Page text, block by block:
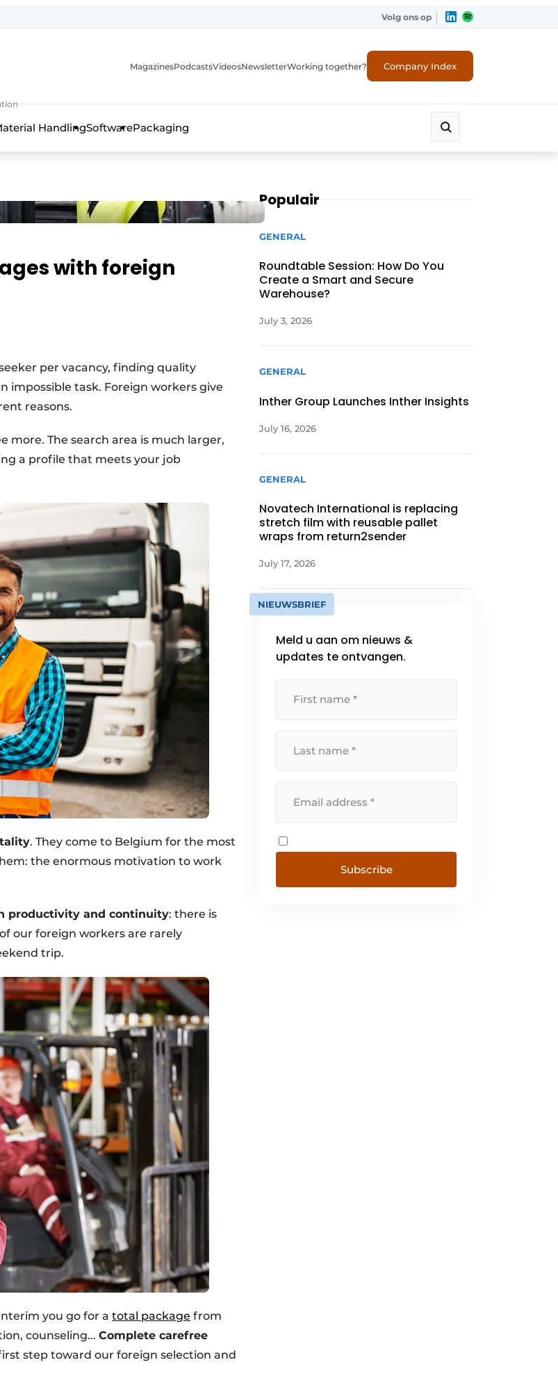
Volg ons op
MagazinesPodcastsVideosNewsletterWorking together? Company Index
HandlingSoftwarePackaging
with foreign
per vacancy, finding quality
impossible task. Foreign workers give
reasons.
more. The search area is much larger,
a profile that meets your job
. They come to Belgium for the most
the enormous motivation to work
productivity and continuity: there is
our foreign workers are rarely
trip.
you go for a total package from
counseling... Complete carefree
step toward our foreign selection and
Populair
GENERAL
Roundtable Session: How Do You
Create a Smart and Secure
Warehouse?
July 3, 2026
GENERAL
Inther Group Launches Inther Insights
July 16, 2026
GENERAL
Novatech International is replacing
stretch film with reusable pallet
wraps from return2sender
July 17, 2026
NIEUWSBRIEF
Meld u aan om nieuws &
updates te ontvangen.
Subscribe